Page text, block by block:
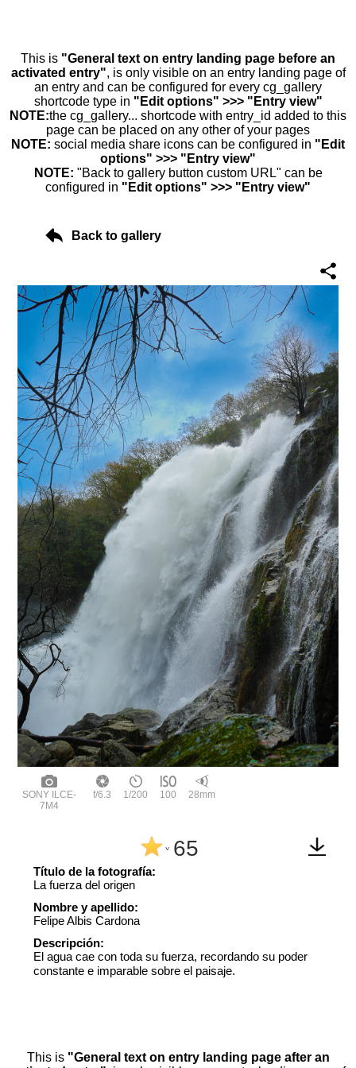
This is "General text on entry landing page before an
activated entry", is only visible on an entry landing page of
an entry and can be configured for every cg_gallery
shortcode type in "Edit options" >>> "Entry view"
NOTE:the cg_gallery... shortcode with entry_id added to this
page can be placed on any other of your pages
NOTE: social media share icons can be configured in "Edit
options" >>> "Entry view"
NOTE: "Back to gallery button custom URL" can be
configured in "Edit options" >>> "Entry view"
Back to gallery
SONY ILCE-
7M4
f/6.3 1/200 100 28mm
^ 65
Título de la fotografía:
La fuerza del origen
Nombre y apellido:
Felipe Albis Cardona
Descripción:
El agua cae con toda su fuerza, recordando su poder
constante e imparable sobre el paisaje.
This is "General text on entry landing page after an